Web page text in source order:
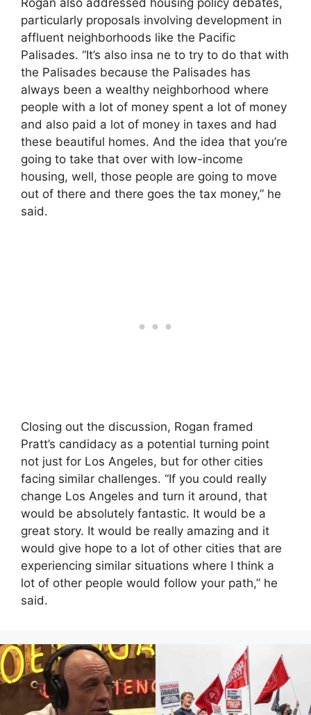
particularly proposals involving development in
affluent neighborhoods like the Pacific
Palisades. “It’s also insa ne to try to do that with
the Palisades because the Palisades has
always been a wealthy neighborhood where
people with a lot of money spent a lot of money
and also paid a lot of money in taxes and had
these beautiful homes. And the idea that you’re
going to take that over with low-income
housing, well, those people are going to move
out of there and there goes the tax money,” he
said.
Closing out the discussion, Rogan framed
Pratt’s candidacy as a potential turning point
not just for Los Angeles, but for other cities
facing similar challenges. “If you could really
change Los Angeles and turn it around, that
would be absolutely fantastic. It would be a
great story. It would be really amazing and it
would give hope to a lot of other cities that are
experiencing similar situations where I think a
lot of other people would follow your path,” he
said.